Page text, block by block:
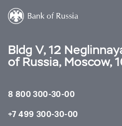
Bldg V, 12
of Russia, Moscow,
8 800 300-30-00
+7 499 300-30-00